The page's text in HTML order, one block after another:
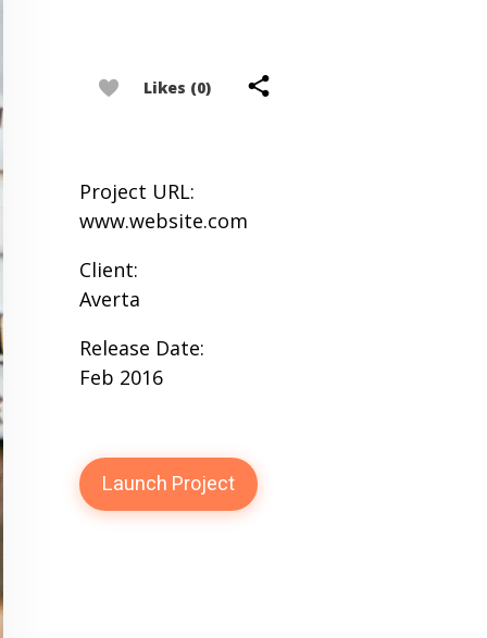
Likes (0)
Project URL:
www.website.com
Client:
Averta
Release Date:
Feb 2016
Launch Project